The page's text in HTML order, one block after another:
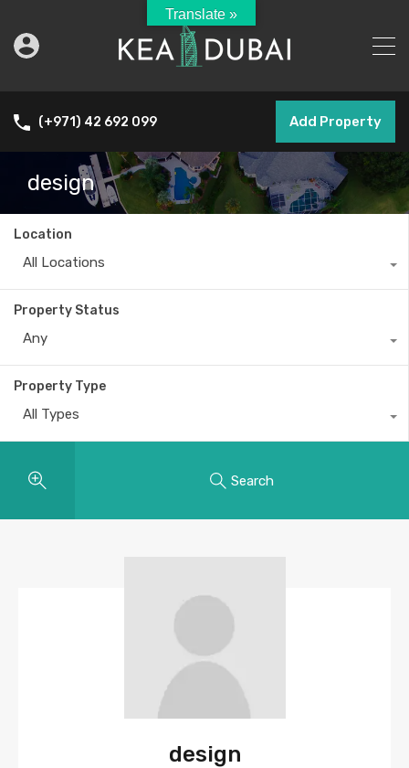
(+971) 42 692 099 Add Property
design
Location
All Locations
Property Status
Any
Property Type
All Types
Search
design
Translate »